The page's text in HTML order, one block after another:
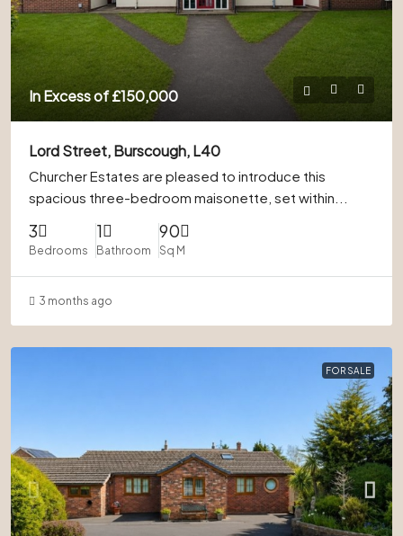
In Excess of£150,000
Lord Street, Burscough, L40
Churcher Estates are pleased to introduce this
spacious three-bedroom maisonette, set within...
3
Bedrooms
1
Bathroom
90
Sq M
3 months ago
FOR SALE